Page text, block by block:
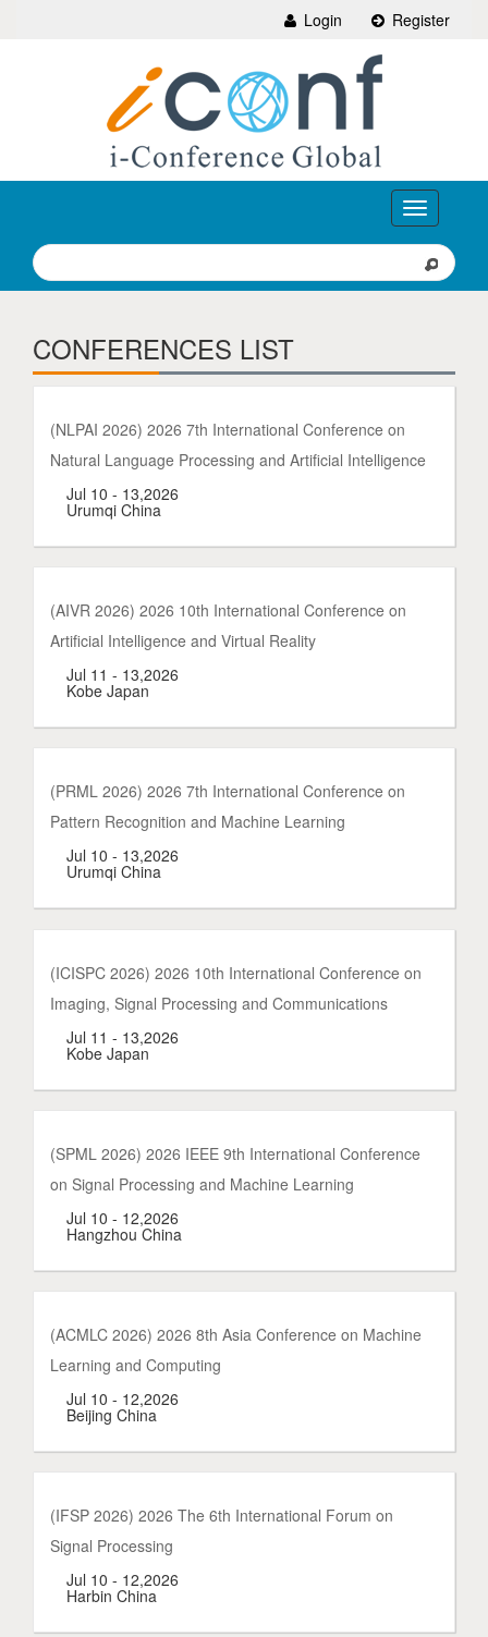
Login Register
Toggle
navigation
CONFERENCES LIST
(NLPAI 2026) 2026 7th International Conference on
Natural Language Processing and Artificial Intelligence
Jul 10 - 13,2026
Urumqi China
(AIVR 2026) 2026 10th International Conference on
Artificial Intelligence and Virtual Reality
Jul 11 - 13,2026
Kobe Japan
(PRML 2026) 2026 7th International Conference on
Pattern Recognition and Machine Learning
Jul 10 - 13,2026
Urumqi China
(ICISPC 2026) 2026 10th International Conference on
Imaging, Signal Processing and Communications
Jul 11 - 13,2026
Kobe Japan
(SPML 2026) 2026 IEEE 9th International Conference
on Signal Processing and Machine Learning
Jul 10 - 12,2026
Hangzhou China
(ACMLC 2026) 2026 8th Asia Conference on Machine
Learning and Computing
Jul 10 - 12,2026
Beijing China
(IFSP 2026) 2026 The 6th International Forum on
Signal Processing
Jul 10 - 12,2026
Harbin China